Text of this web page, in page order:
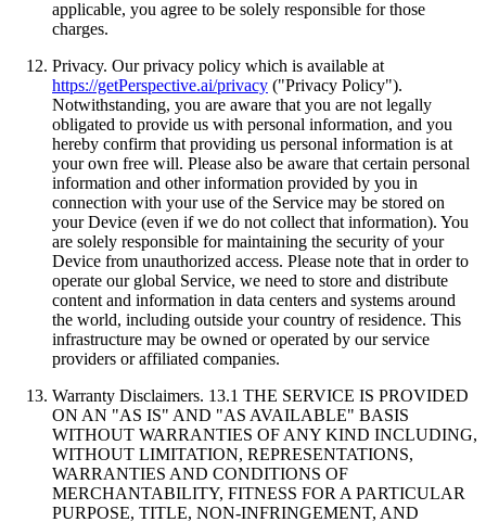
applicable, you agree to be solely responsible for those
charges.
Privacy. Our privacy policy which is available at
https://getPerspective.ai/privacy ("Privacy Policy").
Notwithstanding, you are aware that you are not legally
obligated to provide us with personal information, and you
hereby confirm that providing us personal information is at
your own free will. Please also be aware that certain personal
information and other information provided by you in
connection with your use of the Service may be stored on
your Device (even if we do not collect that information). You
are solely responsible for maintaining the security of your
Device from unauthorized access. Please note that in order to
operate our global Service, we need to store and distribute
content and information in data centers and systems around
the world, including outside your country of residence. This
infrastructure may be owned or operated by our service
providers or affiliated companies.
Warranty Disclaimers. 13.1 THE SERVICE IS PROVIDED
ON AN "AS IS" AND "AS AVAILABLE" BASIS
WITHOUT WARRANTIES OF ANY KIND INCLUDING,
WITHOUT LIMITATION, REPRESENTATIONS,
WARRANTIES AND CONDITIONS OF
MERCHANTABILITY, FITNESS FOR A PARTICULAR
PURPOSE, TITLE, NON-INFRINGEMENT, AND